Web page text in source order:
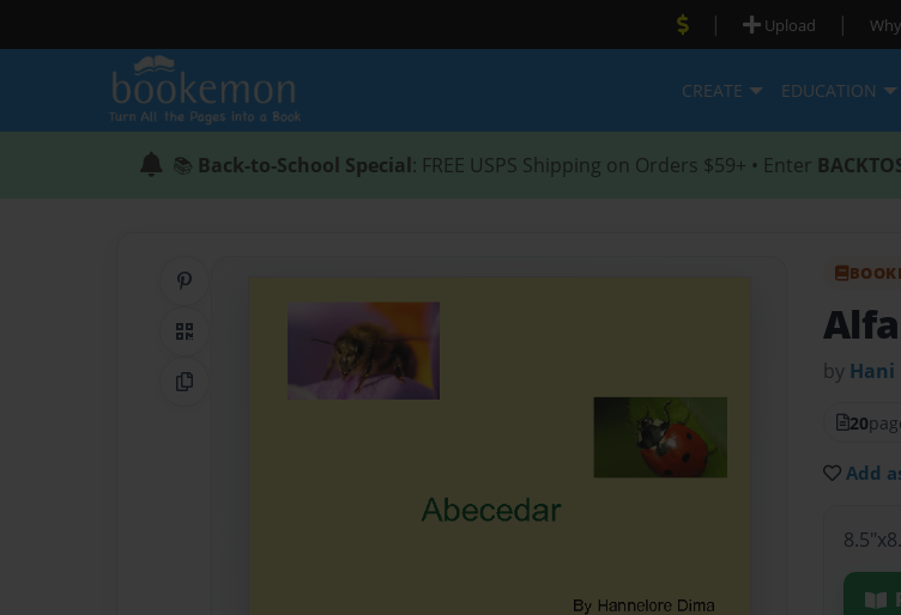
| Upload |
CREATE EDUCATION
📚 Back-to-School Special: FREE USPS Shipping on Orders $59+ • Enter
QR Code
Copy Link
by Hani
20
Add